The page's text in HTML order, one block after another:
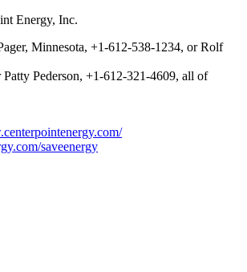
Energy, Inc.
Minnesota, +1-612-538-1234, or Rolf
Pederson, +1-612-321-4609, all of
saveenergy